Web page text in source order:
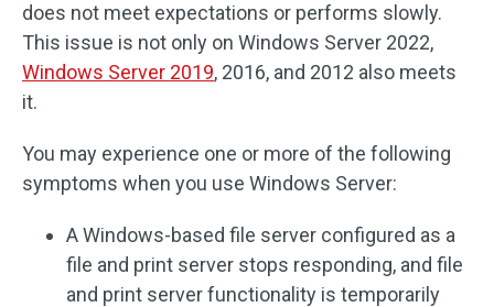
does not meet expectations or performs slowly.
This issue is not only on Windows Server 2022,
Windows Server 2019, 2016, and 2012 also meets
it.
You may experience one or more of the following
symptoms when you use Windows Server:
A Windows-based file server configured as a
file and print server stops responding, and file
and print server functionality is temporarily